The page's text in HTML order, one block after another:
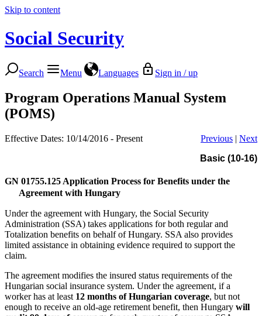
Skip to content
Social Security
Search Menu Languages Sign in / up
Program Operations Manual System
(POMS)
Effective Dates: 10/14/2016 - Present Previous | Next
Basic (10-16)
GN 01755.125 Application Process for Benefits under the
Agreement with Hungary
Under the agreement with Hungary, the Social Security
Administration (SSA) takes applications for both regular and
Totalization benefits on behalf of Hungary. SSA also provides
limited assistance in obtaining evidence required to support the
claim.
The agreement modifies the insured status requirements of the
Hungarian social insurance system. Under the agreement, if a
worker has at least 12 months of Hungarian coverage, but not
enough to receive an old-age retirement benefit, then Hungary will